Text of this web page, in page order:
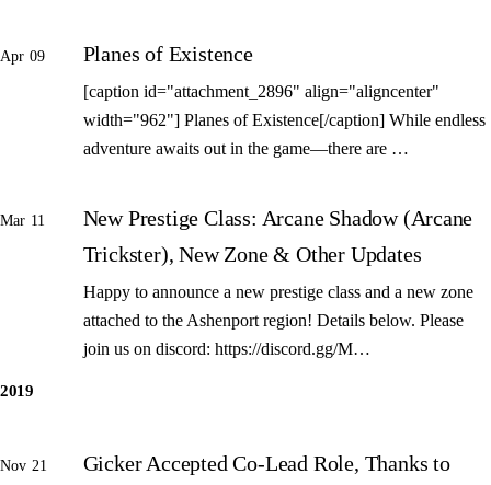
Apr 09 Planes of Existence
[caption id="attachment_2896" align="aligncenter"
width="962"] Planes of Existence[/caption] While endless
adventure awaits out in the game—there are …
Mar 11
New Prestige Class: Arcane Shadow (Arcane
Trickster), New Zone & Other Updates
Happy to announce a new prestige class and a new zone
attached to the Ashenport region! Details below. Please
join us on discord: https://discord.gg/M…
2019
Nov 21
Gicker Accepted Co-Lead Role, Thanks to